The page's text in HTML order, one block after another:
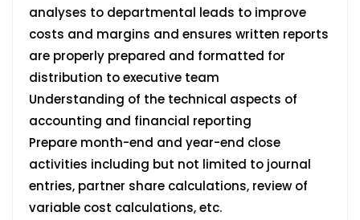
analyses to departmental leads to improve
costs and margins and ensures written reports
are properly prepared and formatted for
distribution to executive team
Understanding of the technical aspects of
accounting and financial reporting
Prepare month-end and year-end close
activities including but not limited to journal
entries, partner share calculations, review of
variable cost calculations, etc.